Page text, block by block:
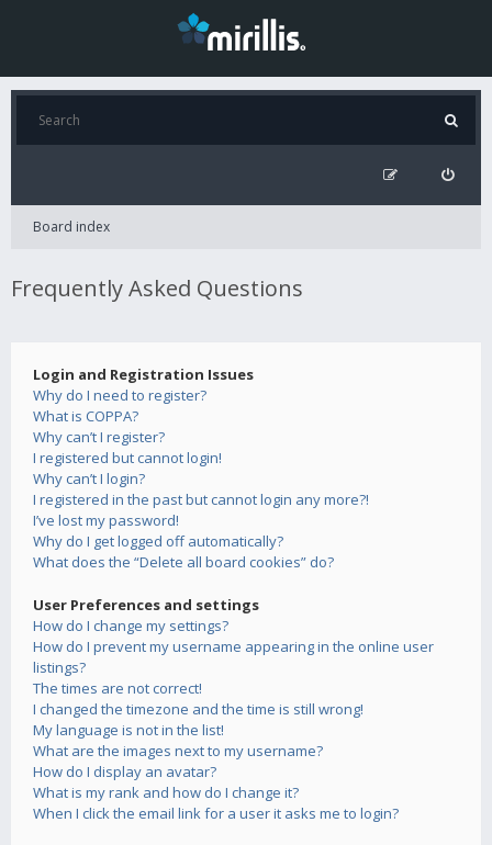
Board index
Frequently Asked Questions
Login and Registration Issues
Why do I need to register?
What is COPPA?
Why can’t I register?
I registered but cannot login!
Why can’t I login?
I registered in the past but cannot login any more?!
I’ve lost my password!
Why do I get logged off automatically?
What does the “Delete all board cookies” do?
User Preferences and settings
How do I change my settings?
How do I prevent my username appearing in the online user
listings?
The times are not correct!
I changed the timezone and the time is still wrong!
My language is not in the list!
What are the images next to my username?
How do I display an avatar?
What is my rank and how do I change it?
When I click the email link for a user it asks me to login?